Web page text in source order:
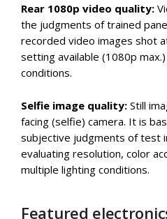
Rear 1080p video quality:
the judgments of trained
recorded video images shot
setting available (1080p
conditions.
Selfie image quality: Still
facing (selfie) camera. It is
subjective judgments of test
evaluating resolution, color
multiple lighting conditions.
Featured